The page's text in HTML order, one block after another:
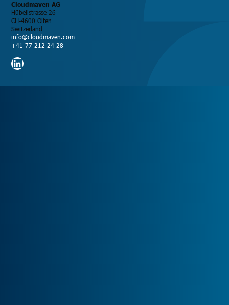
Cloudmaven AG
Hübelistrasse 26
CH-4600 Olten
Switzerland
info@cloudmaven.com
+41 77 212 24 28
LinkedIn